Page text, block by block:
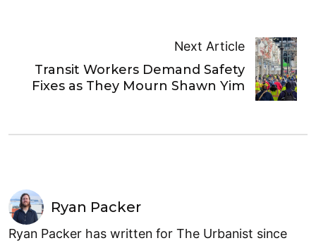
Next Article
Transit Workers Demand Safety
Fixes as They Mourn Shawn Yim
Ryan Packer
Ryan Packer has written for The Urbanist since